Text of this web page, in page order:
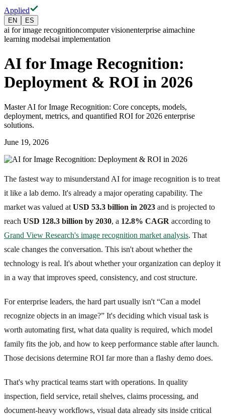
Applied
EN ES
ai for image recognitioncomputer visionenterprise aimachine
learning modelsai implementation
AI for Image Recognition:
Deployment & ROI in 2026
Master AI for Image Recognition: Core concepts, models,
deployment, metrics, and quantified ROI for 2026 enterprise
solutions.
June 19, 2026
The fastest way to misunderstand AI for image recognition is to treat
it like a lab demo. It's already a major operating capability. The
market was valued at USD 53.3 billion in 2023 and is projected to
reach USD 128.3 billion by 2030, a 12.8% CAGR according to
Grand View Research's image recognition market analysis. That
scale changes the conversation. This isn't about whether the
technology is real. It's about whether your organization can deploy it
in a way that improves speed, consistency, and cost structure.
For enterprise leaders, the hard part usually isn't “Can a model
recognize objects in an image?” It's deciding which visual task is
worth automating first, what data quality is required, which model
family fits the job, and how to keep performance stable after launch.
Those decisions determine ROI far more than a flashy demo does.
That's why practical teams start with operations. In quality
inspection, field service, retail shelves, claims processing, and
document-heavy workflows, visual data already sits inside critical